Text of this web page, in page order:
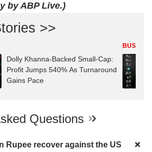
by ABP Live.)
>>
Dolly Khanna-Backed Small-Cap:
Profit Jumps 540% As Turnaround
Gains Pace
Questions
Rupee recover against the US